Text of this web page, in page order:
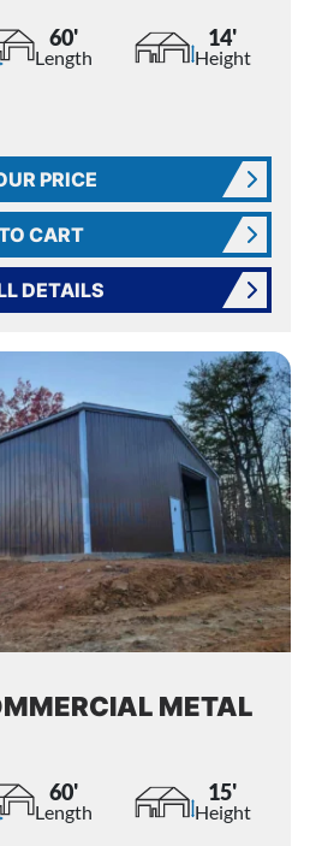
60'
Length
14'
Height
PRICE
CART
DETAILS
METAL
60'
Length
15'
Height